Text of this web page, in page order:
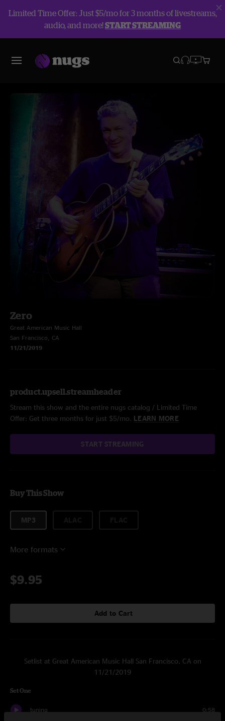
Limited Time Offer: Just $5/mo for 3 months of livestreams,
audio, and more!START STREAMING
Zero
Great American Music Hall
San Francisco, CA
11/21/2019
product.upsell.streamheader
Stream this show and the entire nugs catalog / Limited Time
Offer: Get three months for just $5/mo. LEARN MORE
START STREAMING
Buy This Show
MP3
More formats
$9.95
Add to Cart
Setlist at Great American Music Hall San Francisco, CA on
11/21/2019
Set One
tuning 0:58